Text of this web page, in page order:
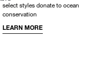
select styles donate to ocean
conservation
LEARN MORE